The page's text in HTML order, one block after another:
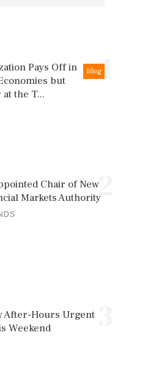
1
Blog
Pays Off in
but
the T...
2
Chair of New
Markets Authority
After-Hours Urgent
Weekend